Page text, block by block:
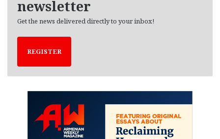
newsletter
Get the news delivered directly to your inbox!
REGISTER